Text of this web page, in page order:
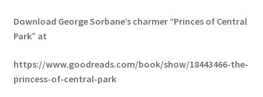
Download George Sorbane’s charmer “Princes of Central
Park” at
https://www.goodreads.com/book/show/18443466-the-
princess-of-central-park